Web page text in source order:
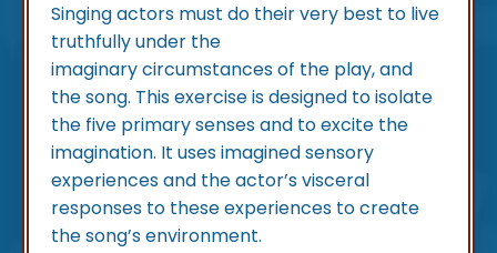
Singing actors must do their very best to live
truthfully under the
imaginary circumstances of the play, and
the song. This exercise is designed to isolate
the five primary senses and to excite the
imagination. It uses imagined sensory
experiences and the actor’s visceral
responses to these experiences to create
the song’s environment.